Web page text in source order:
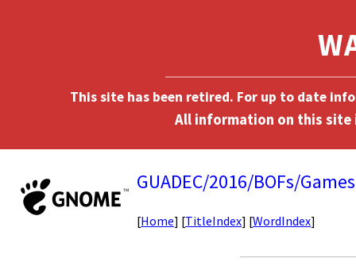
This site has been retired. For up to date
GUADEC/2016/BOFs/Games
[Home] [TitleIndex] [WordIndex]